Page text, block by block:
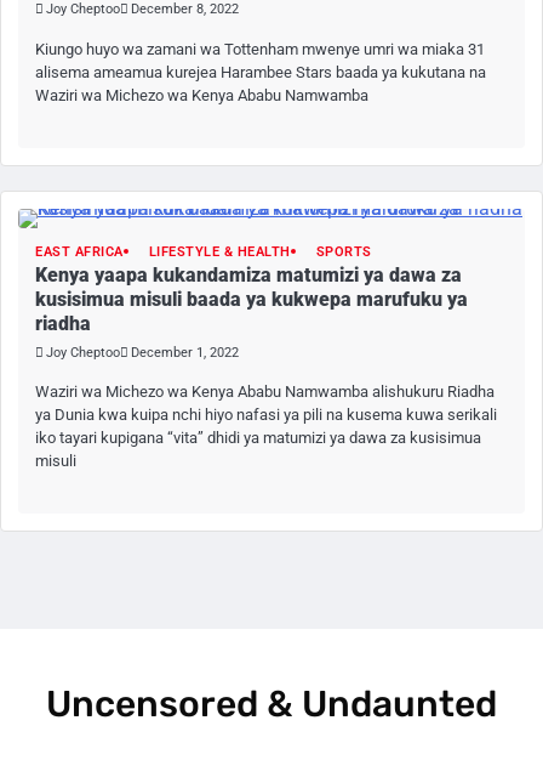
Joy Cheptoo December 8, 2022
Kiungo huyo wa zamani wa Tottenham mwenye umri wa miaka 31
alisema ameamua kurejea Harambee Stars baada ya kukutana na
Waziri wa Michezo wa Kenya Ababu Namwamba
EAST AFRICA LIFESTYLE & HEALTH SPORTS
Kenya yaapa kukandamiza matumizi ya dawa za
kusisimua misuli baada ya kukwepa marufuku ya
riadha
Joy Cheptoo December 1, 2022
Waziri wa Michezo wa Kenya Ababu Namwamba alishukuru Riadha
ya Dunia kwa kuipa nchi hiyo nafasi ya pili na kusema kuwa serikali
iko tayari kupigana “vita” dhidi ya matumizi ya dawa za kusisimua
misuli
Uncensored & Undaunted